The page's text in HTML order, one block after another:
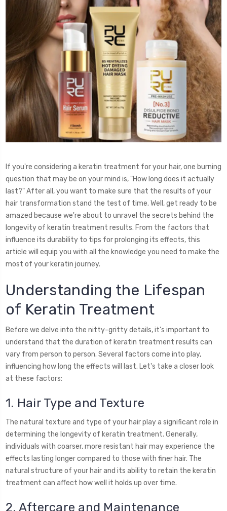
If you're considering a keratin treatment for your hair, one burning
question that may be on your mind is, "How long does it actually
last?" After all, you want to make sure that the results of your
hair transformation stand the test of time. Well, get ready to be
amazed because we're about to unravel the secrets behind the
longevity of keratin treatment results. From the factors that
influence its durability to tips for prolonging its effects, this
article will equip you with all the knowledge you need to make the
most of your keratin journey.
Understanding the Lifespan
of Keratin Treatment
Before we delve into the nitty-gritty details, it's important to
understand that the duration of keratin treatment results can
vary from person to person. Several factors come into play,
influencing how long the effects will last. Let's take a closer look
at these factors:
1. Hair Type and Texture
The natural texture and type of your hair play a significant role in
determining the longevity of keratin treatment. Generally,
individuals with coarser, more resistant hair may experience the
effects lasting longer compared to those with finer hair. The
natural structure of your hair and its ability to retain the keratin
treatment can affect how well it holds up over time.
2. Aftercare and Maintenance